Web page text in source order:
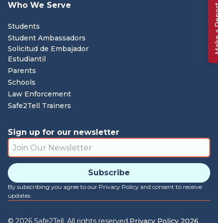
Who We Serve
Students
Student Ambassadors
Solicitud de Embajador
Estudiantil
Parents
Schools
Law Enforcement
Safe2Tell Trainers
Sign up for our newsletter
By subscribing you agree to our Privacy Policy and consent to receive
updates.
© 2026 Safe2Tell. All rights reserved.Privacy Policy 2026